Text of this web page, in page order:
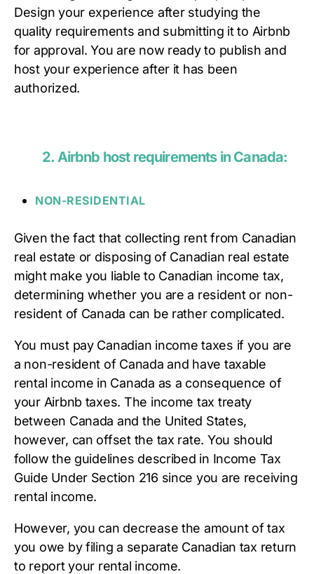
Design your experience after studying the
quality requirements and submitting it to Airbnb
for approval. You are now ready to publish and
host your experience after it has been
authorized.
2. Airbnb host requirements in Canada:
NON-RESIDENTIAL
Given the fact that collecting rent from Canadian
real estate or disposing of Canadian real estate
might make you liable to Canadian income tax,
determining whether you are a resident or non-
resident of Canada can be rather complicated.
You must pay Canadian income taxes if you are
a non-resident of Canada and have taxable
rental income in Canada as a consequence of
your Airbnb taxes. The income tax treaty
between Canada and the United States,
however, can offset the tax rate. You should
follow the guidelines described in Income Tax
Guide Under Section 216 since you are receiving
rental income.
However, you can decrease the amount of tax
you owe by filing a separate Canadian tax return
to report your rental income.